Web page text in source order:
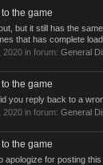
the game
but it still has the
that has complete
2020 in forum: General
the game
you reply back to a
2020 in forum: General
the game
apologize for posting